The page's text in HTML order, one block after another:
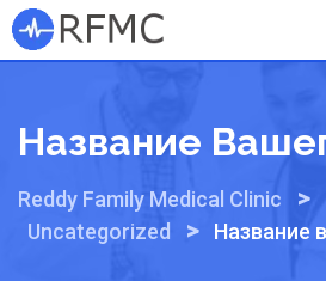
Skip
to
Название
Reddy Family Medical Clinic >
Uncategorized > Название